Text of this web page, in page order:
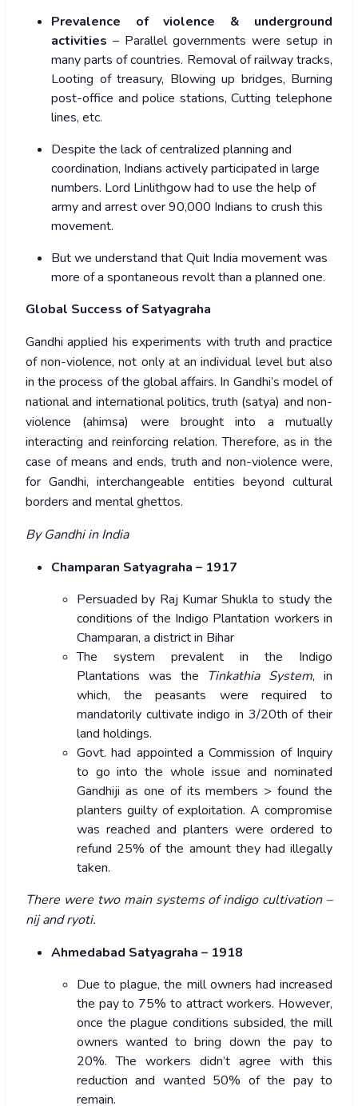
Prevalence of violence & underground
activities – Parallel governments were setup in
many parts of countries. Removal of railway tracks,
Looting of treasury, Blowing up bridges, Burning
post-office and police stations, Cutting telephone
lines, etc.
Despite the lack of centralized planning and
coordination, Indians actively participated in large
numbers. Lord Linlithgowhad to use the help of
army and arrest over 90,000 Indians to crush this
movement.
But we understand that Quit India movement was
more of a spontaneous revolt than a planned one.
Global Success of Satyagraha
Gandhi applied his experiments with truth and practice
of non-violence, not only at an individual level but also
in the process of the global affairs. In Gandhi’s model of
national and international politics, truth (satya) and non-
violence (ahimsa) were brought into a mutually
interacting and reinforcing relation. Therefore, as in the
case of means and ends, truth and non-violence were,
for Gandhi, interchangeable entities beyond cultural
borders and mental ghettos.
By Gandhi in India
Champaran Satyagraha – 1917
Persuaded by Raj Kumar Shukla to study the
conditions of the Indigo Plantation workers in
Champaran, a district in Bihar
The system prevalent in the Indigo
Plantations was the Tinkathia System, in
which, the peasants were required to
mandatorily cultivate indigo in 3/20th of their
land holdings.
Govt. had appointed a Commission of Inquiry
to go into the whole issue and nominated
Gandhiji as one of its members > found the
planters guilty of exploitation. A compromise
was reached and planters were ordered to
refund 25% of the amount they had illegally
taken.
There were two main systems of indigo cultivation –
nij and ryoti.
Ahmedabad Satyagraha – 1918
Due to plague, the mill owners had increased
the pay to 75% to attract workers. However,
once the plague conditions subsided, the mill
owners wanted to bring down the pay to
20%. The workers didn’t agree with this
reduction and wanted 50% of the pay to
remain.